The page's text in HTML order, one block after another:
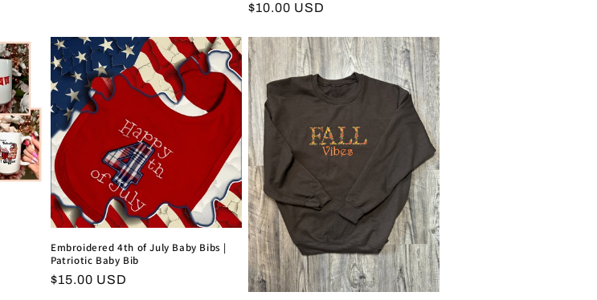
Regular
$10.00 USD
Embroidered 4th of July Baby Bibs |
Patriotic Baby Bib
Regular
$15.00 USD